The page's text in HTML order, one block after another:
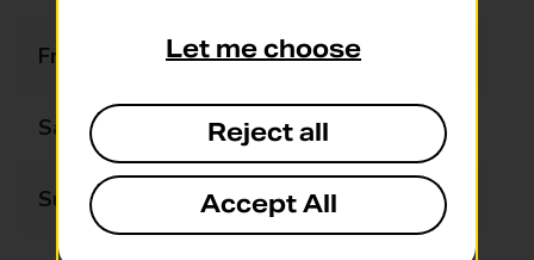
Friday 08:00 - 17:00
Saturday 08:00 - 17:00
Sunday 08:00 - 17:00
Let me choose
Reject all
Accept All